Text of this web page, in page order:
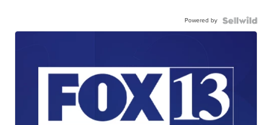
Powered by